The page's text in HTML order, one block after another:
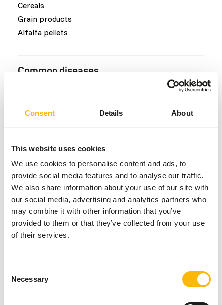
Consent Details About
This website uses cookies
We use cookies to personalise content and ads, to
provide social media features and to analyse our traffic.
We also share information about your use of our site with
our social media, advertising and analytics partners who
may combine it with other information that you’ve
provided to them or that they’ve collected from your use
of their services.
Selection
Necessary
Cereals
Grain products
Alfalfa pellets
Common diseases
An unbalanced diet may result in one of these more
Hypophosphataemia
Skin and foot lesions
Laminitis
Colic
Additional advice
Divide the “Feed quantity per day” over at least
The ratio between grass hay and lucerne hay
read more about browsers